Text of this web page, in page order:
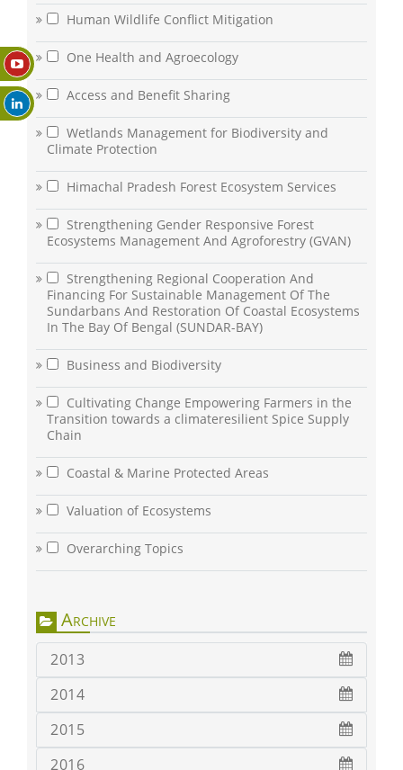
Human Wildlife Conflict Mitigation
One Health and Agroecology
Access and Benefit Sharing
Wetlands Management for Biodiversity and
Climate Protection
Himachal Pradesh Forest Ecosystem Services
Strengthening Gender Responsive Forest
Ecosystems Management And Agroforestry (GVAN)
Strengthening Regional Cooperation And
Financing For Sustainable Management Of The
Sundarbans And Restoration Of Coastal Ecosystems
In The Bay Of Bengal (SUNDAR-BAY)
Business and Biodiversity
Cultivating Change Empowering Farmers in the
Transition towards a climateresilient Spice Supply
Chain
Coastal & Marine Protected Areas
Valuation of Ecosystems
Overarching Topics
Archive
2013
2014
2015
2016